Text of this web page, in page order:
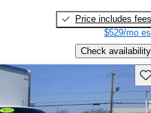
Price includes fees
$529/mo
Check availability